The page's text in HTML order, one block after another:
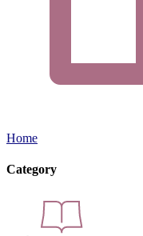
Home
Category